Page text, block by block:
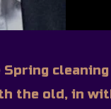
the old, in